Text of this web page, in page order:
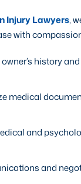
Injury Lawyers,
with
history
medical
and
and